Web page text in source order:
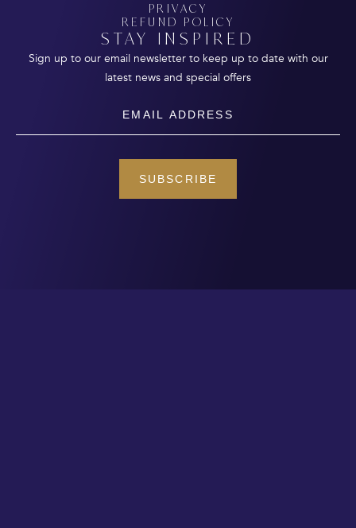
PRIVACY
REFUND POLICY
STAY INSPIRED
Sign up to our email newsletter to keep up to date with our
latest news and special offers
SUBSCRIBE